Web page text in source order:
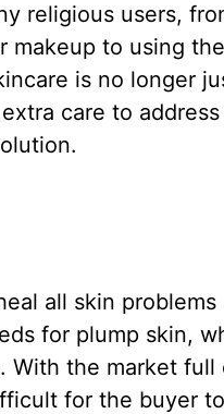
religious users,
makeup to using
is no longer
care to
all skin
for plump skin,
With the market
for the buyer